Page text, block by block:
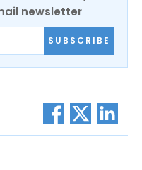
newsletter
SUBSCRIBE